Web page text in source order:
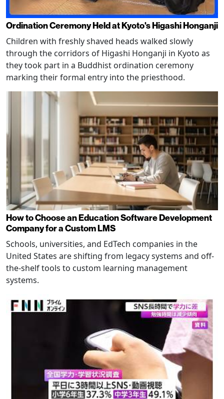
Ordination Ceremony Held at Kyoto's Higashi Honganji
Children with freshly shaved heads walked slowly
through the corridors of Higashi Honganji in Kyoto as
they took part in a Buddhist ordination ceremony
marking their formal entry into the priesthood.
How to Choose an Education Software Development
Company for a Custom LMS
Schools, universities, and EdTech companies in the
United States are shifting from legacy systems and off-
the-shelf tools to custom learning management
systems.